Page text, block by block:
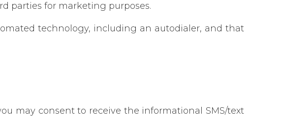
parties for marketing purposes.
technology, including an autodialer, and that
may consent to receive the informational SMS/text